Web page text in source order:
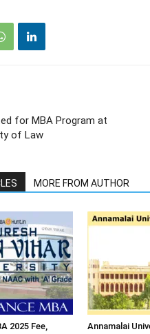
for MBA Program at
of Law
MORE FROM AUTHOR
2025 Fee,
Annamalai